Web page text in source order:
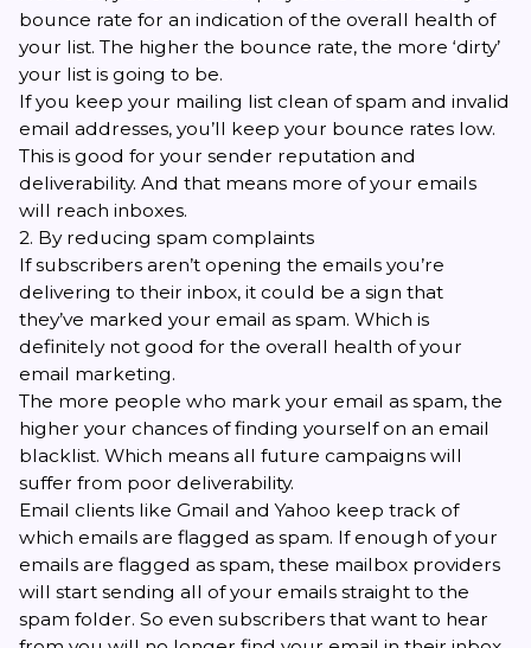
bounce rate for an indication of the overall health of
your list. The higher the bounce rate, the more ‘dirty’
your list is going to be.
If you keep your mailing list clean of spam and invalid
email addresses, you’ll keep your bounce rates low.
This is good for your sender reputation and
deliverability. And that means more of your emails
will reach inboxes.
2. By reducing spam complaints
If subscribers aren’t opening the emails you’re
delivering to their inbox, it could be a sign that
they’ve marked your email as spam. Which is
definitely not good for the overall health of your
email marketing.
The more people who mark your email as spam, the
higher your chances of finding yourself on an email
blacklist. Which means all future campaigns will
suffer from poor deliverability.
Email clients like Gmail and Yahoo keep track of
which emails are flagged as spam. If enough of your
emails are flagged as spam, these mailbox providers
will start sending all of your emails straight to the
spam folder. So even subscribers that want to hear